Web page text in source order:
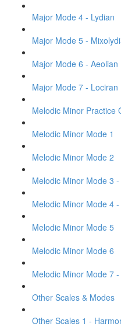
Major Mode 4 - Lydian
Major Mode 5 -
Major Mode 6 - Aeolian
Major Mode 7 - Lociran
Melodic Minor Practice
Melodic Minor Mode 1
Melodic Minor Mode 2
Melodic Minor Mode 3
Melodic Minor Mode 4
Melodic Minor Mode 5
Melodic Minor Mode 6
Melodic Minor Mode 7
Other Scales & Modes
Other Scales 1 -